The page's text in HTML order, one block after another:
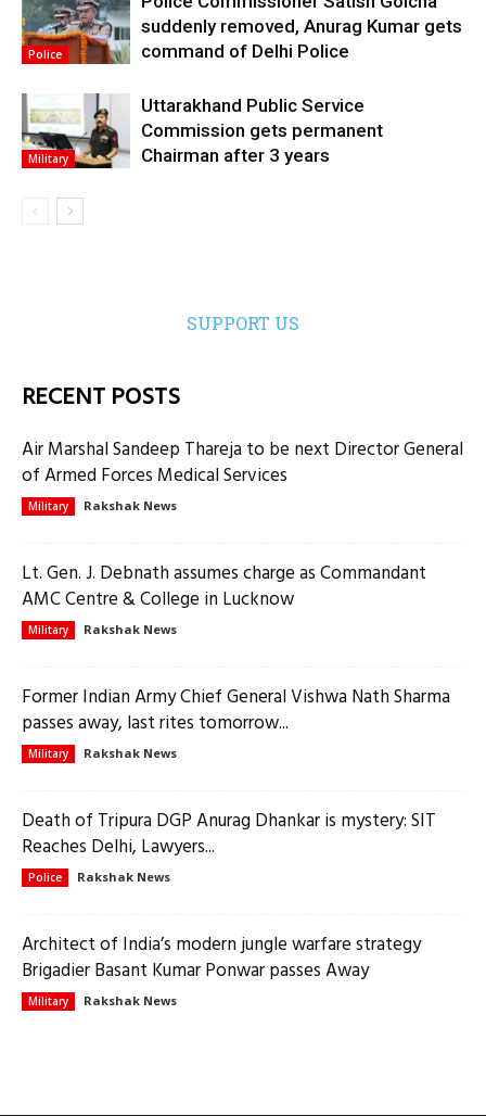
Police
suddenly removed, Anurag Kumar gets
command of Delhi Police
Military
Uttarakhand Public Service
Commission gets permanent
Chairman after 3 years
SUPPORT US
RECENT POSTS
Air Marshal Sandeep Thareja to be next Director General
of Armed Forces Medical Services
Military Rakshak News
Lt. Gen. J. Debnath assumes charge as Commandant
AMC Centre & College in Lucknow
Military Rakshak News
Former Indian Army Chief General Vishwa Nath Sharma
passes away, last rites tomorrow...
Military Rakshak News
Death of Tripura DGP Anurag Dhankar is mystery: SIT
Reaches Delhi, Lawyers...
Police Rakshak News
Architect of India’s modern jungle warfare strategy
Brigadier Basant Kumar Ponwar passes Away
Military Rakshak News